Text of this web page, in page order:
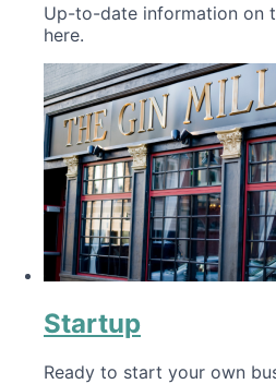
Up-to-date information on
here.
Startup
Ready to start your own